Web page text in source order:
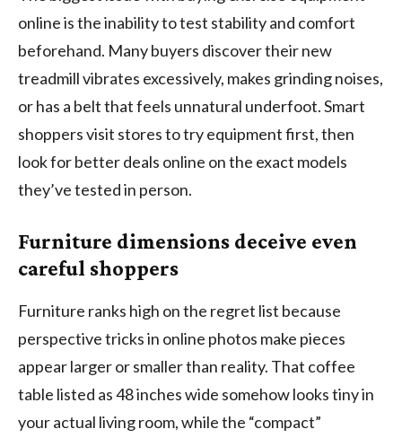
online is the inability to test stability and comfort
beforehand. Many buyers discover their new
treadmill vibrates excessively, makes grinding noises,
or has a belt that feels unnatural underfoot. Smart
shoppers visit stores to try equipment first, then
look for better deals online on the exact models
they’ve tested in person.
Furniture dimensions deceive even
careful shoppers
Furniture ranks high on the regret list because
perspective tricks in online photos make pieces
appear larger or smaller than reality. That coffee
table listed as 48 inches wide somehow looks tiny in
your actual living room, while the “compact”